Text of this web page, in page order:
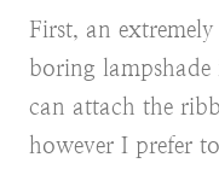
First, an
boring
can attach the
however I prefer